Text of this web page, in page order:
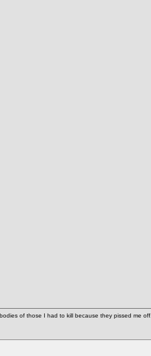
of those I had to kill because they pissed me off.